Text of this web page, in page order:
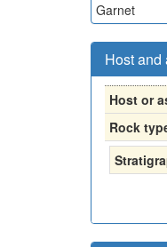
Garnet
Host and
Host or
Rock